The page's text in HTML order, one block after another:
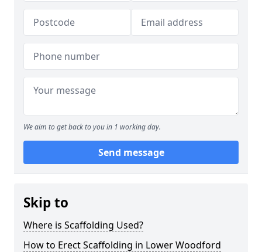
We aim to get back to you in 1 working day.
Send message
Skip to
Where is Scaffolding Used?
How to Erect Scaffolding in Lower Woodford